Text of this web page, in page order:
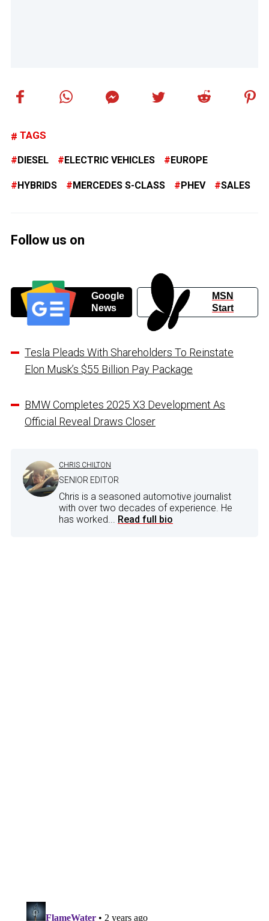
TAGS
DIESEL ELECTRIC VEHICLES EUROPE
HYBRIDS MERCEDES S-CLASS PHEV SALES
Follow us on
Google
News
MSN
Start
Tesla Pleads With Shareholders To Reinstate
Elon Musk’s $55 Billion Pay Package
BMW Completes 2025 X3 Development As
Official Reveal Draws Closer
CHRIS CHILTON
SENIOR EDITOR
Chris is a seasoned automotive journalist
with over two decades of experience. He
has worked... Read full bio